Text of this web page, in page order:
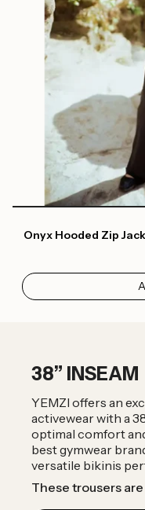
Onyx Hooded Zip
38” INSEAM
YEMZI offers an
activewear with a
optimal comfort
best gymwear
versatile bikinis
These trousers are